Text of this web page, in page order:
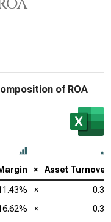
of ROA
× Asset Turnover
×
0.31
×
0.38